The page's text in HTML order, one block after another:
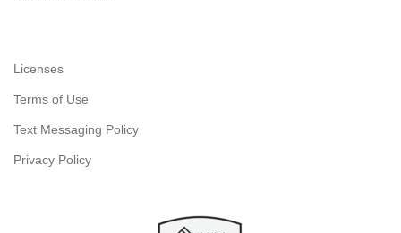
Licenses
Terms of Use
Text Messaging Policy
Privacy Policy